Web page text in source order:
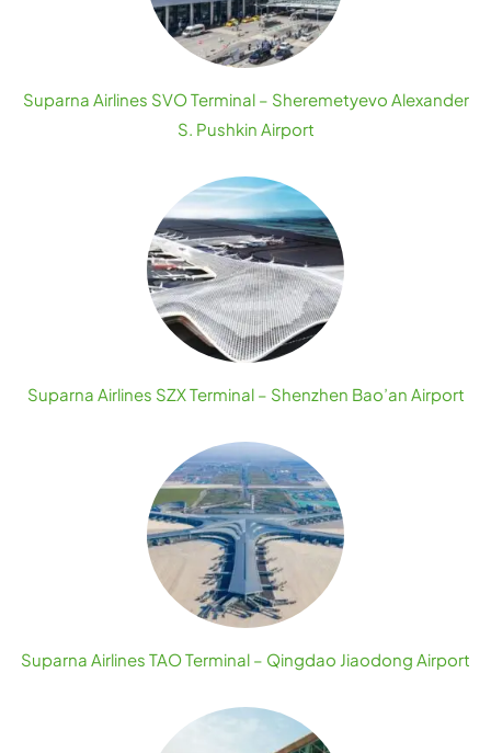
Suparna Airlines SVO Terminal – Sheremetyevo Alexander
S. Pushkin Airport
Suparna Airlines SZX Terminal – Shenzhen Bao’an Airport
Suparna Airlines TAO Terminal – Qingdao Jiaodong Airport